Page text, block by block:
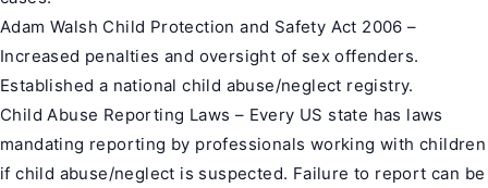
Adam Walsh Child Protection and Safety Act 2006 –
Increased penalties and oversight of sex offenders.
Established a national child abuse/neglect registry.
Child Abuse Reporting Laws – Every US state has laws
mandating reporting by professionals working with children
if child abuse/neglect is suspected. Failure to report can be